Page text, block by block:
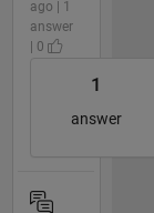
ago | 1
answer
| 0
1
answer